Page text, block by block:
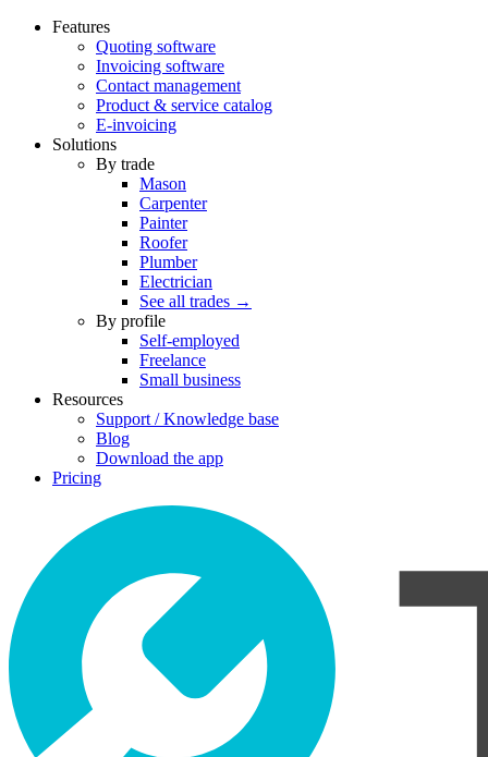
Features
Quoting software
Invoicing software
Contact management
Product & service catalog
E-invoicing
Solutions
By trade
Mason
Carpenter
Painter
Roofer
Plumber
Electrician
See all trades →
By profile
Self-employed
Freelance
Small business
Resources
Support / Knowledge base
Blog
Download the app
Pricing